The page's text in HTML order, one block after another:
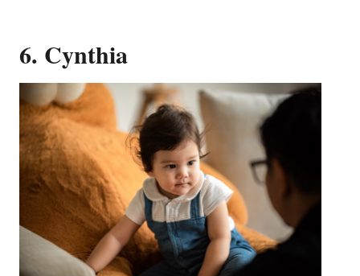
6. Cynthia